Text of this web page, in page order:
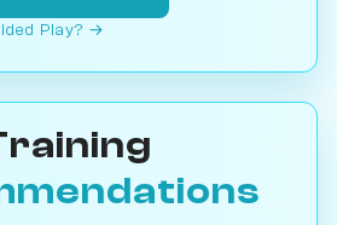
Play? →